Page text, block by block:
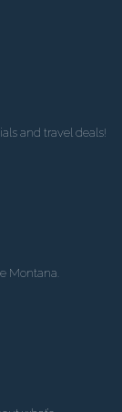
and travel deals!
Montana.